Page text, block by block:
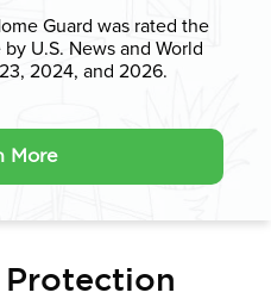
Guard was rated the
U.S. News and World
2024, and 2026.
More
Protection